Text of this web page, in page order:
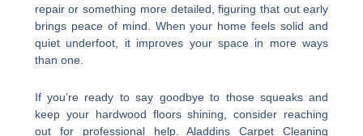
repair or something more detailed, figuring that out early
brings peace of mind. When your home feels solid and
quiet underfoot, it improves your space in more ways
than one.
If you’re ready to say goodbye to those squeaks and
keep your hardwood floors shining, consider reaching
out for professional help. Aladdins Carpet Cleaning